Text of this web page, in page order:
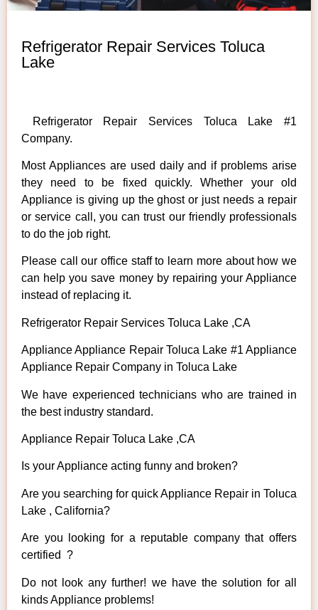
Refrigerator Repair Services Toluca
Lake
Refrigerator Repair Services Toluca Lake #1
Company.
Most Appliances are used daily and if problems arise
they need to be fixed quickly. Whether your old
Appliance is giving up the ghost or just needs a repair
or service call, you can trust our friendly professionals
to do the job right.
Please call our office staff to learn more about how we
can help you save money by repairing your Appliance
instead of replacing it.
Refrigerator Repair Services Toluca Lake ,CA
Appliance Appliance Repair Toluca Lake #1 Appliance
Appliance Repair Company in Toluca Lake
We have experienced technicians who are trained in
the best industry standard.
Appliance Repair Toluca Lake ,CA
Is your Appliance acting funny and broken?
Are you searching for quick Appliance Repair in Toluca
Lake , California?
Are you looking for a reputable company that offers
certified ?
Do not look any further! we have the solution for all
kinds Appliance problems!